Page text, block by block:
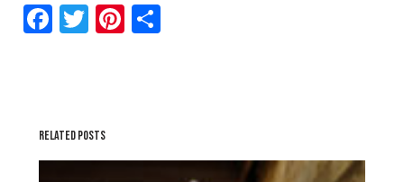
Facebook
TwitterPinterest
RELATED POSTS